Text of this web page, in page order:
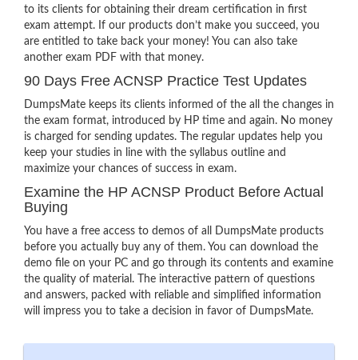
to its clients for obtaining their dream certification in first
exam attempt. If our products don’t make you succeed, you
are entitled to take back your money! You can also take
another exam PDF with that money.
90 Days Free ACNSP Practice Test Updates
DumpsMate keeps its clients informed of the all the changes in
the exam format, introduced by HP time and again. No money
is charged for sending updates. The regular updates help you
keep your studies in line with the syllabus outline and
maximize your chances of success in exam.
Examine the HP ACNSP Product Before Actual
Buying
You have a free access to demos of all DumpsMate products
before you actually buy any of them. You can download the
demo file on your PC and go through its contents and examine
the quality of material. The interactive pattern of questions
and answers, packed with reliable and simplified information
will impress you to take a decision in favor of DumpsMate.